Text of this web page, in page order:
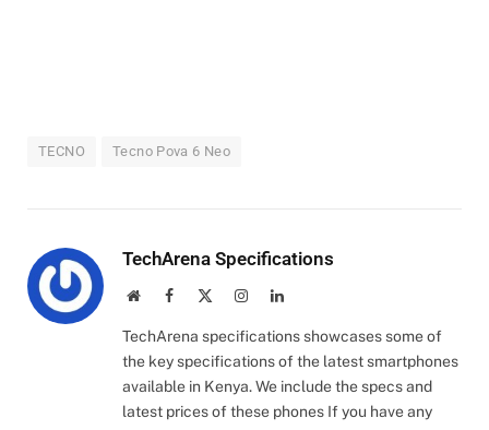
TECNO Tecno Pova 6 Neo
TechArena Specifications
WebsiteFacebook InstagramLinkedIn
TechArena specifications showcases some of
the key specifications of the latest smartphones
available in Kenya. We include the specs and
latest prices of these phones If you have any